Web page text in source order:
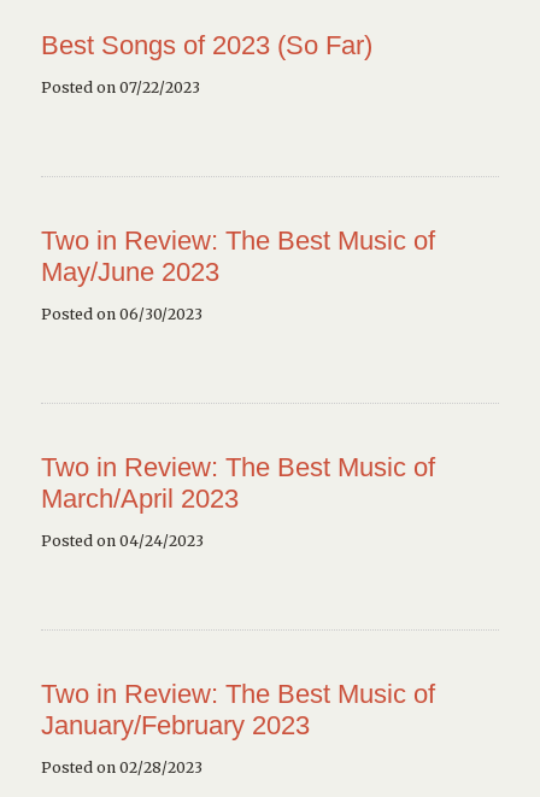
Best Songs of 2023 (So Far)
Posted on 07/22/2023
Two in Review: The Best Music of
May/June 2023
Posted on 06/30/2023
Two in Review: The Best Music of
March/April 2023
Posted on 04/24/2023
Two in Review: The Best Music of
January/February 2023
Posted on 02/28/2023